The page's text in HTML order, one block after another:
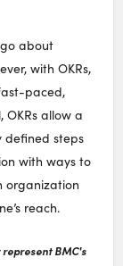
about
with OKRs,
paced,
allow a
defined steps
with ways to
organization
reach.
represent BMC's